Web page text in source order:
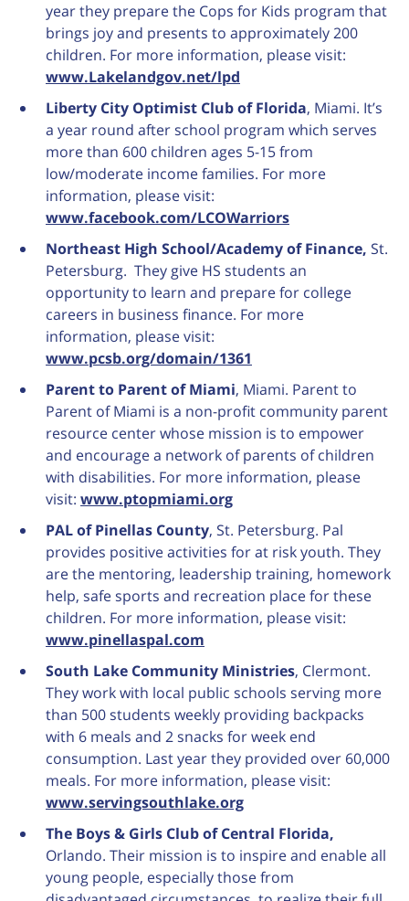
year they prepare the Cops for Kids program that
brings joy and presents to approximately 200
children. For more information, please visit:
www.Lakelandgov.net/lpd
Liberty City Optimist Club of Florida, Miami. It’s
a year round after school program which serves
more than 600 children ages 5-15 from
low/moderate income families. For more
information, please visit:
www.facebook.com/LCOWarriors
Northeast High School/Academy of Finance, St.
Petersburg. They give HS students an
opportunity to learn and prepare for college
careers in business finance. For more
information, please visit:
www.pcsb.org/domain/1361
Parent to Parent of Miami, Miami. Parent to
Parent of Miami is a non-profit community parent
resource center whose mission is to empower
and encourage a network of parents of children
with disabilities. For more information, please
visit: www.ptopmiami.org
PAL of Pinellas County, St. Petersburg. Pal
provides positive activities for at risk youth. They
are the mentoring, leadership training, homework
help, safe sports and recreation place for these
children. For more information, please visit:
www.pinellaspal.com
South Lake Community Ministries, Clermont.
They work with local public schools serving more
than 500 students weekly providing backpacks
with 6 meals and 2 snacks for week end
consumption. Last year they provided over 60,000
meals. For more information, please visit:
www.servingsouthlake.org
The Boys & Girls Club of Central Florida,
Orlando. Their mission is to inspire and enable all
young people, especially those from